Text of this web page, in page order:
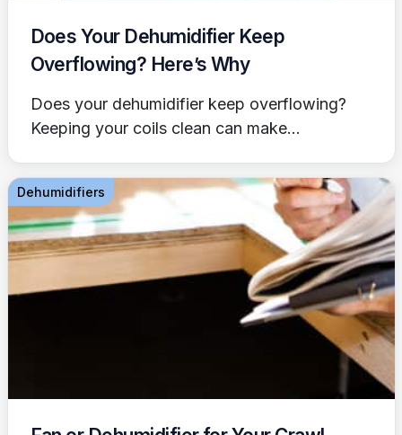
Does Your Dehumidifier Keep
Overflowing? Here’s Why
Does your dehumidifier keep overflowing?
Keeping your coils clean can make...
Dehumidifiers